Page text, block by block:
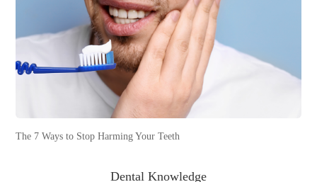
The 7 Ways to Stop Harming Your Teeth
Dental Knowledge